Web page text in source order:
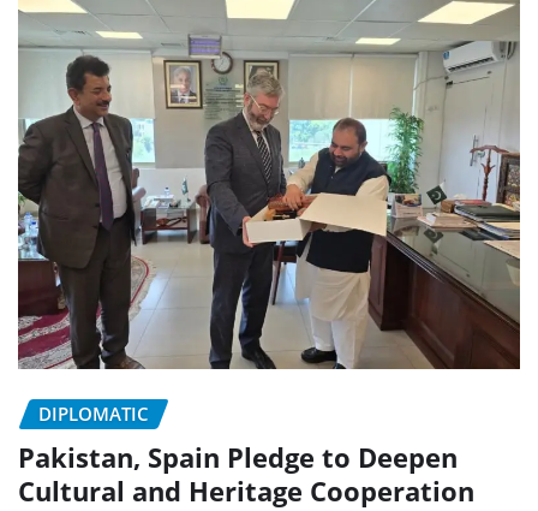
DIPLOMATIC
Pakistan, Spain Pledge to Deepen
Cultural and Heritage Cooperation